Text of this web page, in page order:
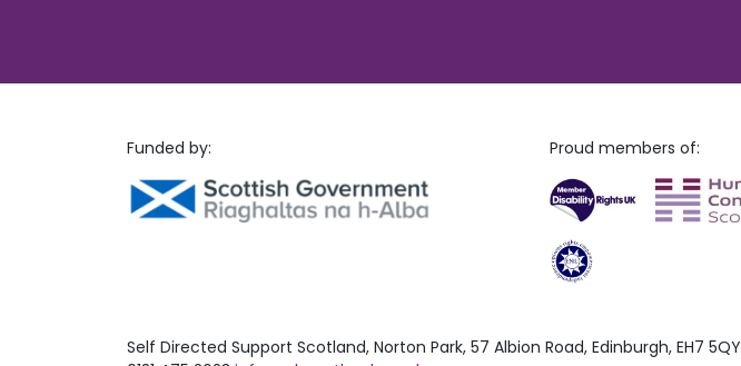
Funded by: Proud members of:
Self Directed Support Scotland, Norton Park, 57 Albion Road, Edinburgh, EH7 5QY